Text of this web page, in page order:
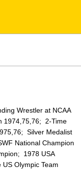
Wrestler at NCAA
1974,75,76; 2-Time
Silver Medalist
National Champion
1978 USA
Olympic Team